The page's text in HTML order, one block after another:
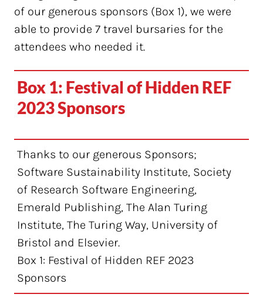
of our generous sponsors (Box 1), we were
able to provide 7 travel bursaries for the
attendees who needed it.
Box 1: Festival of Hidden REF
2023 Sponsors
Thanks to our generous Sponsors;
Software Sustainability Institute, Society
of Research Software Engineering,
Emerald Publishing, The Alan Turing
Institute, The Turing Way, University of
Bristol and Elsevier.
Box 1: Festival of Hidden REF 2023
Sponsors